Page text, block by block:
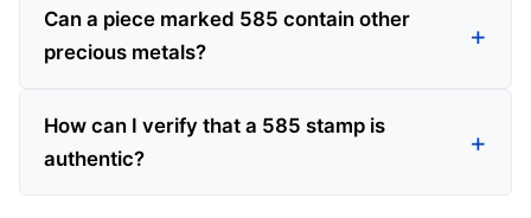
Can a piece marked 585 contain other
precious metals?
How can I verify that a 585 stamp is
authentic?